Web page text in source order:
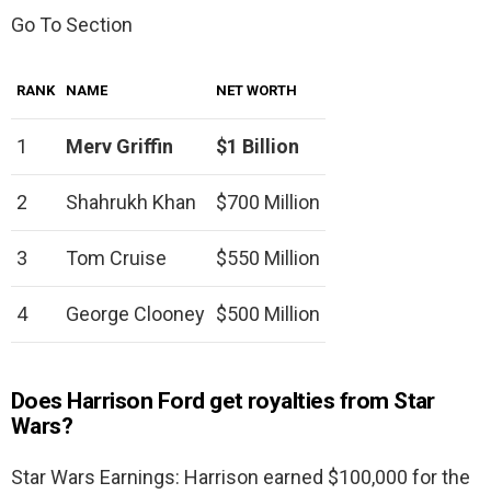
Go To Section
RANK NAME NET WORTH
1 Merv Griffin $1 Billion
2 Shahrukh Khan $700 Million
3 Tom Cruise $550 Million
4 George Clooney $500 Million
Does Harrison Ford get royalties from Star
Wars?
Star Wars Earnings: Harrison earned $100,000 for the